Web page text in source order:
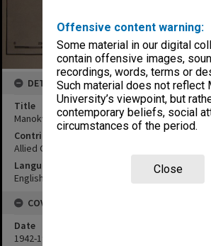
Offensive content warning:
Some material in our digital
contain offensive images,
recordings, words, terms or
Such material does not reflect
University’s viewpoint, but
contemporary beliefs, social
circumstances of the period.
Close
DETAILS
Title
Manokwari:seaplane base
Contributor
Allied Geographical Section
Language
English
COVERAGE
Date
1942-1943